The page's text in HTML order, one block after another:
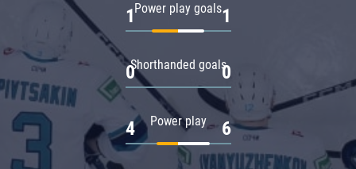
Power play goals
1 1
Shorthanded goals
0 0
Power play
4 6